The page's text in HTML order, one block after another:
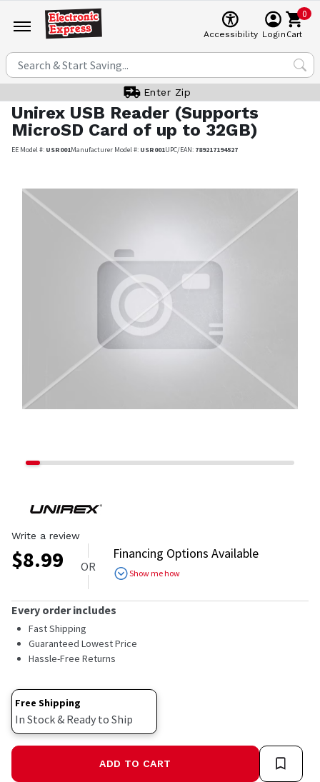
Accessibility Login
0
Cart
Enter Zip
Unirex USB Reader (Supports
MicroSD Card of up to 32GB)
EE Model #: USR001Manufacturer Model #: USR001UPC/EAN: 789217194527
Write a review
$8.99 OR
Financing Options Available
Show me how
Every order includes
Fast Shipping
Guaranteed Lowest Price
Hassle-Free Returns
Free Shipping
In Stock & Ready to Ship
ADD TO CART